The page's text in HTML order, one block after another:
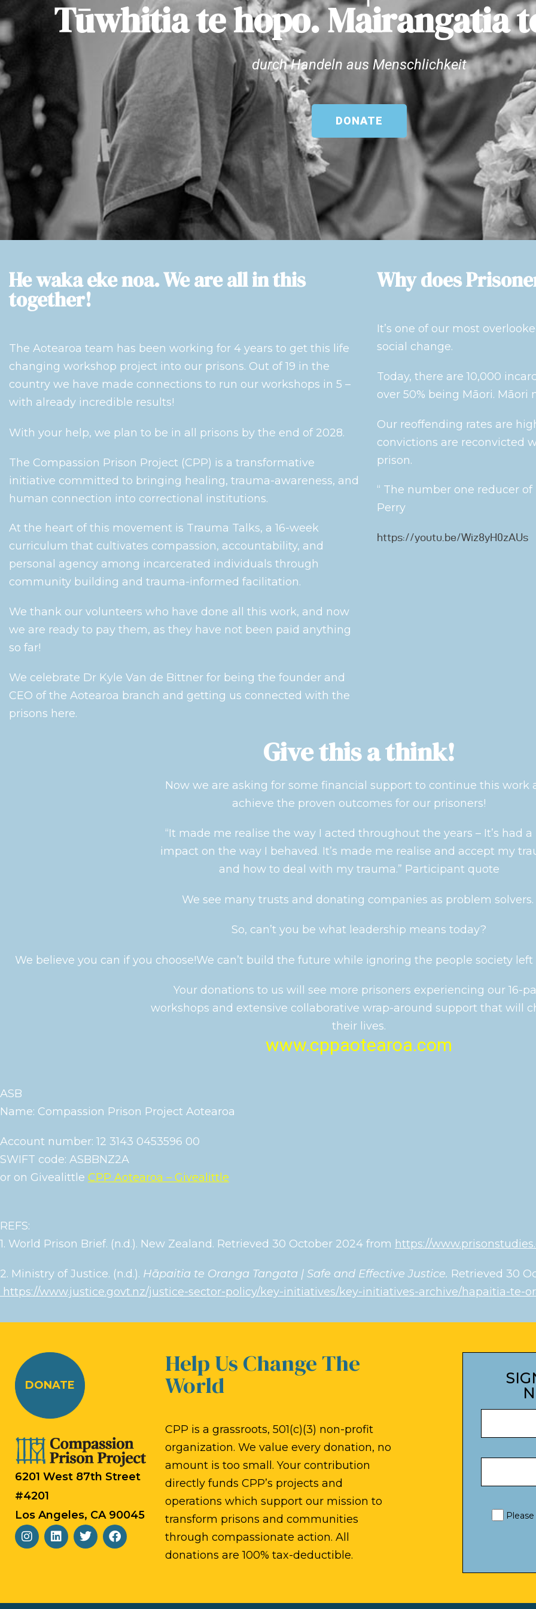
Tūwhitia te hopo. Mairangatia
durch Handeln aus Menschlichkeit
DONATE
He waka eke noa. We are all in this
together!
The Aotearoa team has been working for 4 years to get this life
changing workshop project into our prisons. Out of 19 in the
country we have made connections to run our workshops in 5 –
with already incredible results!
With your help, we plan to be in all prisons by the end of 2028.
The Compassion Prison Project (CPP) is a transformative
initiative committed to bringing healing, trauma-awareness, and
human connection into correctional institutions.
At the heart of this movement is Trauma Talks, a 16-week
curriculum that cultivates compassion, accountability, and
personal agency among incarcerated individuals through
community building and trauma-informed facilitation.
We thank our volunteers who have done all this work, and now
we are ready to pay them, as they have not been paid anything
so far!
We celebrate Dr Kyle Van de Bittner for being the founder and
CEO of the Aotearoa branch and getting us connected with the
prisons here.
Why does
It’s one of our most
social change.
Today, there are 10,000
over 50% being Māori. Māori
Our reoffending rates are
convictions are reconvicted
prison.
“ The number one reducer
Perry
https://youtu.be/Wiz8yH0zAUs
Give this a think!
Now we are asking for some financial support to continue this work
achieve the proven outcomes for our prisoners!
“It made me realise the way I acted throughout the years – It’s had a
impact on the way I behaved. It’s made me realise and accept my
and how to deal with my trauma.” Participant quote
We see many trusts and donating companies as problem solvers.
So, can’t you be what leadership means today?
We believe you can if you choose!We can’t build the future while ignoring the people society left
Your donations to us will see more prisoners experiencing our 16-
workshops and extensive collaborative wrap-around support that will
their lives.
www.cppaotearoa.com
ASB
Name: Compassion Prison Project Aotearoa
Account number: 12 3143 0453596 00
SWIFT code: ASBBNZ2A
or on Givealittle CPP Aotearoa – Givealittle
REFS:
1. World Prison Brief. (n.d.). New Zealand. Retrieved 30 October 2024 from https://
2. Ministry of Justice. (n.d.). Hāpaitia te Oranga Tangata | Safe and Effective Justice. Retrieved 30
https://www.justice.govt.nz/justice-sector-policy/key-initiatives/key-initiatives-archive/hapaitia-te-
DONATE
6201 West 87th Street
#4201
Los Angeles, CA 90045
Help Us Change The
World
CPP is a grassroots, 501(c)(3) non-profit
organization. We value every donation, no
amount is too small. Your contribution
directly funds CPP’s projects and
operations which support our mission to
transform prisons and communities
through compassionate action. All
donations are 100% tax-deductible.